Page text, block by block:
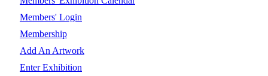
Members' Login
Membership
Add An Artwork
Enter Exhibition